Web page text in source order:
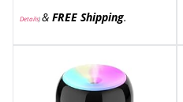
Details)& FREE Shipping.